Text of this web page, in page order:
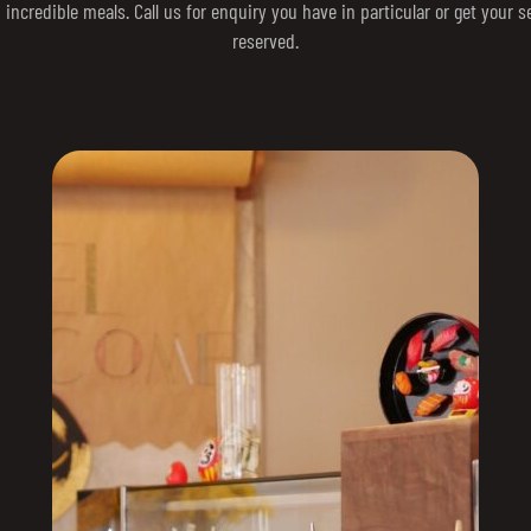
incredible meals. Call us for enquiry you have in particular or get your
reserved.